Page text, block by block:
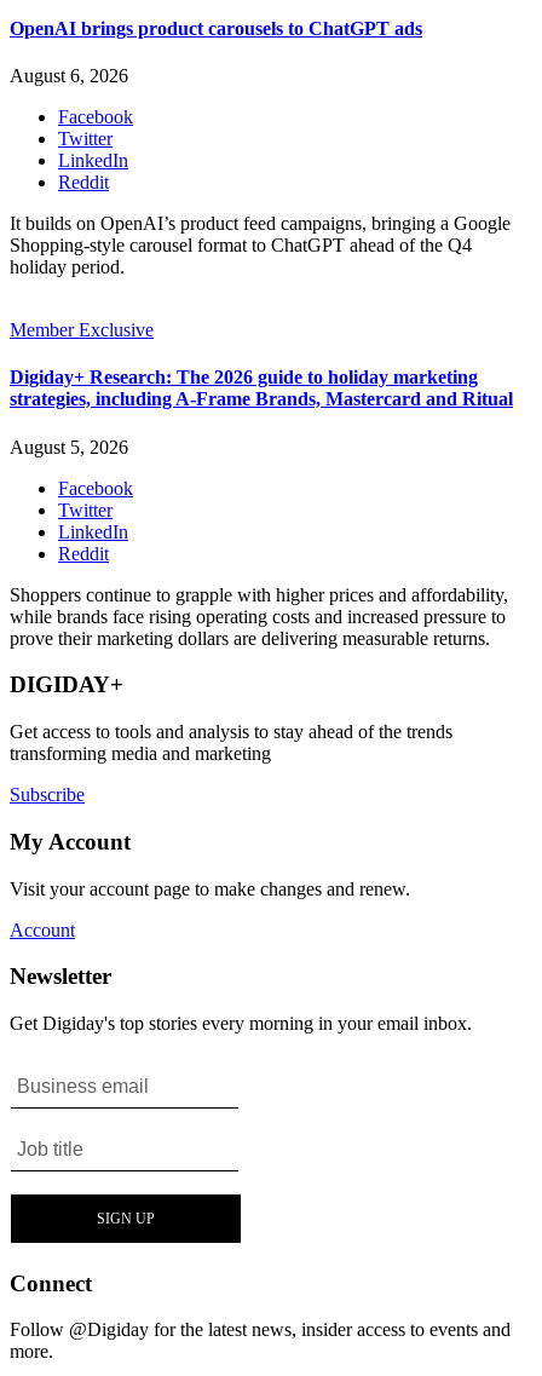
OpenAI brings product carousels to ChatGPT ads
August 6, 2026
Facebook
Twitter
LinkedIn
Reddit
It builds on OpenAI’s product feed campaigns, bringing a Google
Shopping-style carousel format to ChatGPT ahead of the Q4
holiday period.
Member Exclusive
Digiday+ Research: The 2026 guide to holiday marketing
strategies, including A-Frame Brands, Mastercard and Ritual
August 5, 2026
Facebook
Twitter
LinkedIn
Reddit
Shoppers continue to grapple with higher prices and affordability,
while brands face rising operating costs and increased pressure to
prove their marketing dollars are delivering measurable returns.
DIGIDAY+
Get access to tools and analysis to stay ahead of the trends
transforming media and marketing
Subscribe
My Account
Visit your account page to make changes and renew.
Account
Newsletter
Get Digiday's top stories every morning in your email inbox.
Connect
Follow @Digiday for the latest news, insider access to events and
more.